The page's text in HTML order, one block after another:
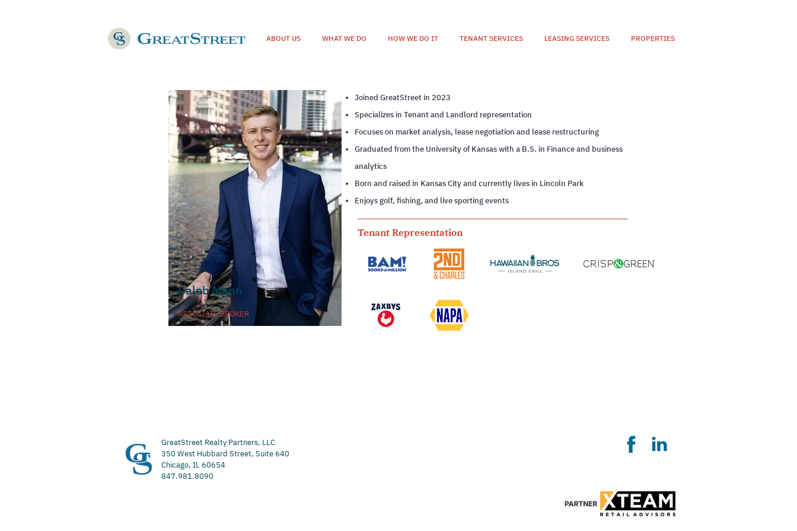
ABOUT US WHAT WE DO HOW WE DO IT TENANT SERVICES LEASING SERVICES PROPERTIES
Caleb Mann
ASSOCIATE BROKER
Joined GreatStreet in 2023
Specializes in Tenant and Landlord representation
Focuses on market analysis, lease negotiation and lease restructuring
Graduated from the University of Kansas with a B.S. in Finance and business
analytics
Born and raised in Kansas City and currently lives in Lincoln Park
Enjoys golf, fishing, and live sporting events
Tenant Representation
GreatStreet Realty Partners, LLC
350 West Hubbard Street, Suite 640
Chicago, IL 60654
847.981.8090